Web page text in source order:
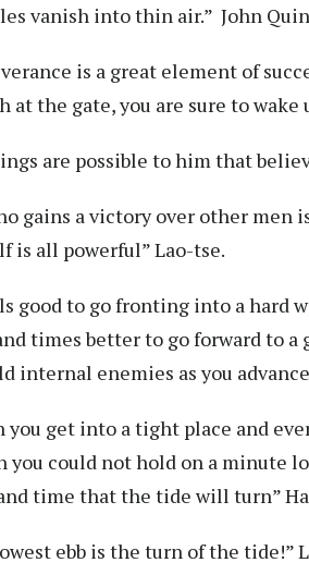
vanish into thin air.” John
is a great element of
at the gate, you are sure to
are possible to him that
gains a victory over other men
is all powerful” Lao-tse.
good to go fronting into a hard
times better to go forward to
internal enemies as you
you get into a tight place and
you could not hold on a minute
time that the tide will turn”
ebb is the turn of the tide!”